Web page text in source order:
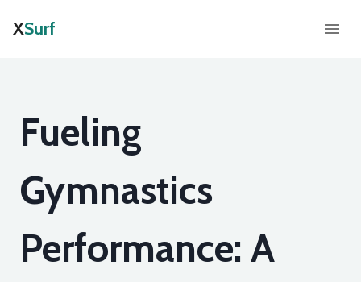
XSurf
Fueling
Gymnastics
Performance: A